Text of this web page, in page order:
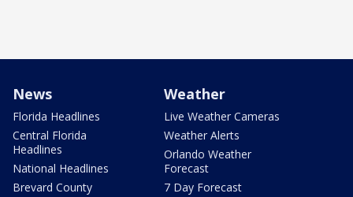
News
Florida Headlines
Central Florida
Headlines
National Headlines
Brevard County
Weather
Live Weather Cameras
Weather Alerts
Orlando Weather
Forecast
7 Day Forecast